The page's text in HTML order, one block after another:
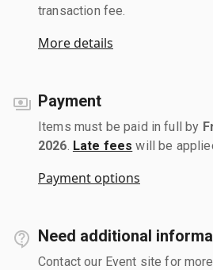
transaction fee.
More details
Payment
Items must be paid in full by
2026 Late fees will be
Payment options
Need additional
Contact our Event site for